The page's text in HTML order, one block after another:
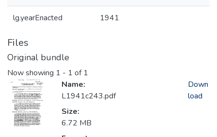
lg.yearEnacted 1941
Files
Original bundle
Now showing 1 - 1 of 1
Name:
L1941c243.pdf
Size:
6.72 MB
Down
load